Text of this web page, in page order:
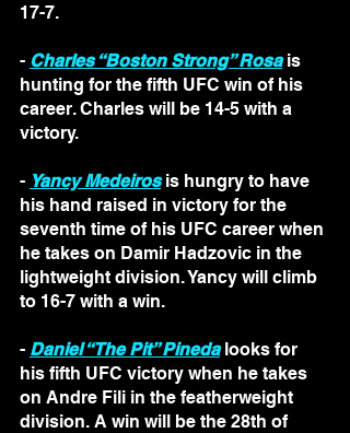
17-7.
- Charles “Boston Strong” Rosa is
hunting for the fifth UFC win of his
career. Charles will be 14-5 with a
victory.
- Yancy Medeiros is hungry to have
his hand raised in victory for the
seventh time of his UFC career when
he takes on Damir Hadzovic in the
lightweight division. Yancy will climb
to 16-7 with a win.
- Daniel “The Pit” Pineda looks for
his fifth UFC victory when he takes
on Andre Fili in the featherweight
division. A win will be the 28th of